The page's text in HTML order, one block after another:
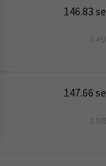
146.83
147.66